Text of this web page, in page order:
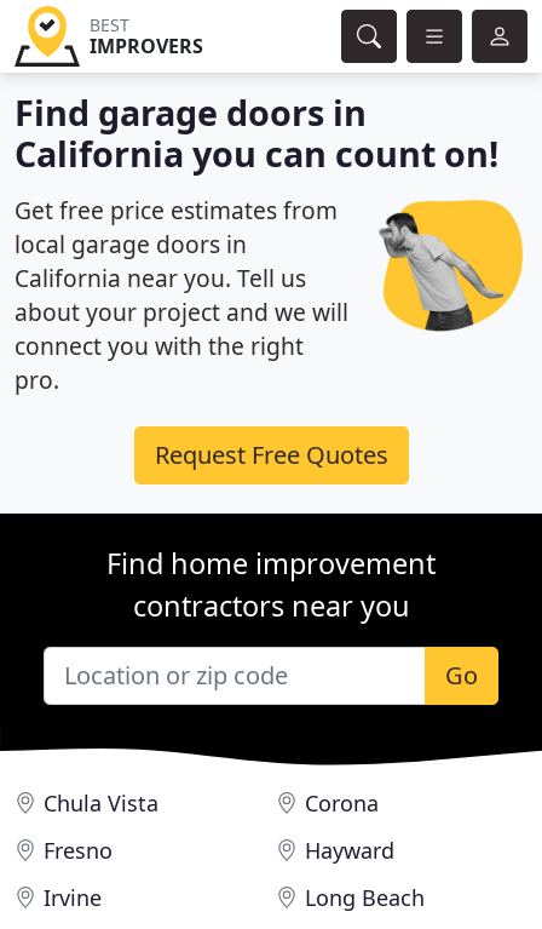
BEST
IMPROVERS
Find garage doors in
California you can count on!
Get free price estimates from
local garage doors in
California near you. Tell us
about your project and we will
connect you with the right
pro.
Request Free Quotes
Find home improvement
contractors near you
Go
Chula Vista
Corona
Fresno
Hayward
Irvine
Long Beach